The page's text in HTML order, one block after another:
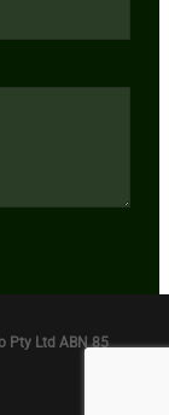
Pty Ltd ABN 85